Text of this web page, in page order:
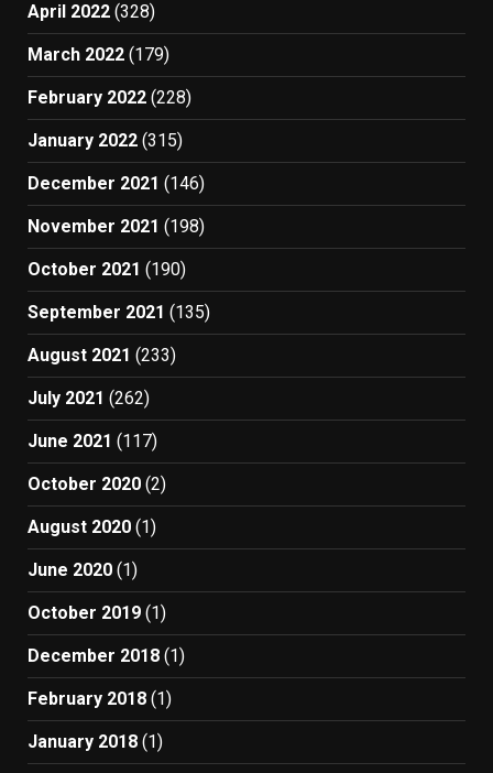
April 2022 (328)
March 2022 (179)
February 2022 (228)
January 2022 (315)
December 2021 (146)
November 2021 (198)
October 2021 (190)
September 2021 (135)
August 2021 (233)
July 2021 (262)
June 2021 (117)
October 2020 (2)
August 2020 (1)
June 2020 (1)
October 2019 (1)
December 2018 (1)
February 2018 (1)
January 2018 (1)